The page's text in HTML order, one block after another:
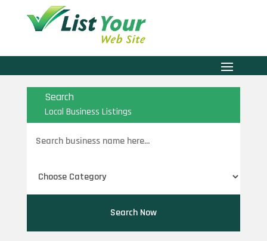
Search
Local Business Listings
for
Search Now